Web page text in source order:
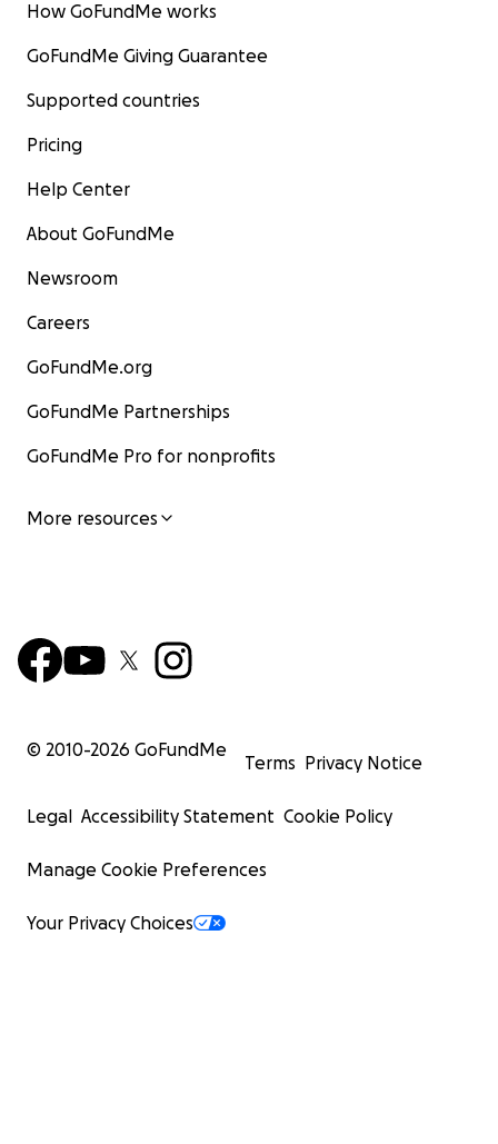
How GoFundMe works
GoFundMe Giving Guarantee
Supported countries
Pricing
Help Center
About GoFundMe
Newsroom
Careers
GoFundMe.org
GoFundMe Partnerships
GoFundMe Pro for nonprofits
More resources
© 2010-2026 GoFundMe
Terms Privacy Notice
Legal Accessibility Statement Cookie Policy
Manage Cookie Preferences
Your Privacy Choices